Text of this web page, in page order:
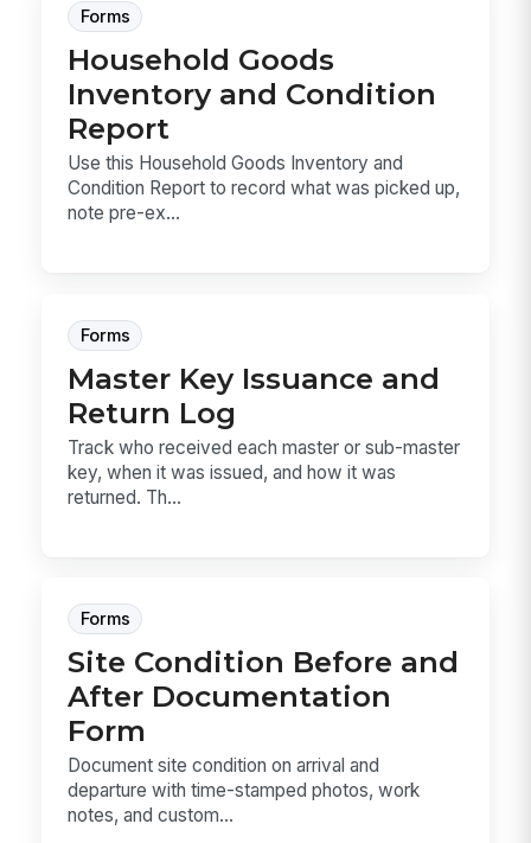
Forms
Household Goods
Inventory and Condition
Report
Use this Household Goods Inventory and
Condition Report to record what was picked up,
note pre-ex...
Forms
Master Key Issuance and
Return Log
Track who received each master or sub-master
key, when it was issued, and how it was
returned. Th...
Forms
Site Condition Before and
After Documentation
Form
Document site condition on arrival and
departure with time-stamped photos, work
notes, and custom...